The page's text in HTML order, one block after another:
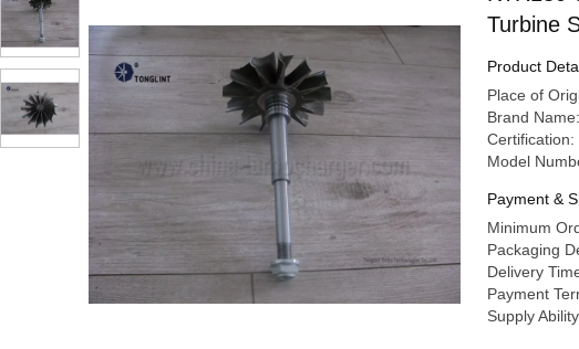
Turbine
Product
Place of
Brand
Certification:
Model
Payment &
Minimum
Packaging
Delivery
Payment
Supply